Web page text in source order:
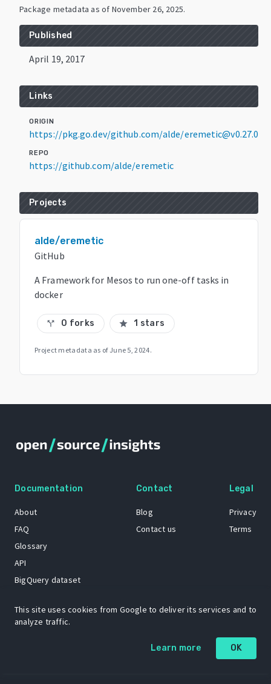
Package metadata as of November 26, 2025.
Published
April 19, 2017
Links
ORIGIN
https://pkg.go.dev/github.com/alde/eremetic@v0.27.0
REPO
https://github.com/alde/eremetic
Projects
alde/eremetic
GitHub
A Framework for Mesos to run one-off tasks in
docker
call_split 0 forks star 1 stars
Project metadata as of June 5, 2024.
Documentation
About
FAQ
Glossary
API
BigQuery dataset
Contact
Blog
Contact us
Legal
Privacy
Terms
The Open Source Insights mascot “Ol’ Cap’n Napkins” was created by
Renee French. Copyright © 2021 Google LLC.
This site uses cookies from Google to deliver its services and to
analyze traffic.
Learn more OK